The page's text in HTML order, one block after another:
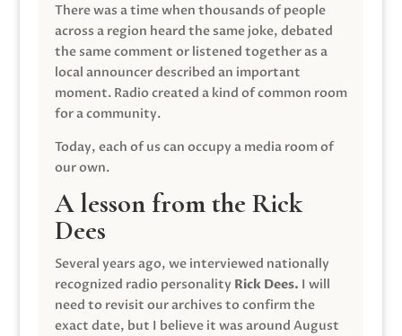
There was a time when thousands of people
across a region heard the same joke, debated
the same comment or listened together as a
local announcer described an important
moment. Radio created a kind of common room
for a community.
Today, each of us can occupy a media room of
our own.
A lesson from the Rick
Dees
Several years ago, we interviewed nationally
recognized radio personality Rick Dees. I will
need to revisit our archives to confirm the
exact date, but I believe it was around August